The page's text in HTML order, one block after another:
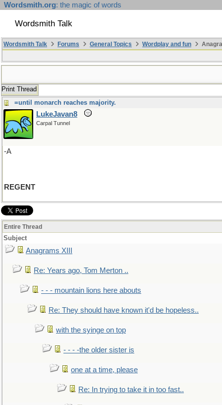
Wordsmith.org: the magic of words
Wordsmith Talk
Wordsmith Talk Forums General Topics Wordplay and fun
Print Thread
=until monarch reaches majority.
LukeJavan8
Carpal Tunnel
-A
REGENT
Entire Thread
Subject
Anagrams XIII
Re: Years ago, Tom Merton ..
- - - mountain lions here abouts
Re: They should have known it'd be hopeless..
with the syinge on top
- - - -the older sister is
one at a time, please
Re: In trying to take it in too fast..